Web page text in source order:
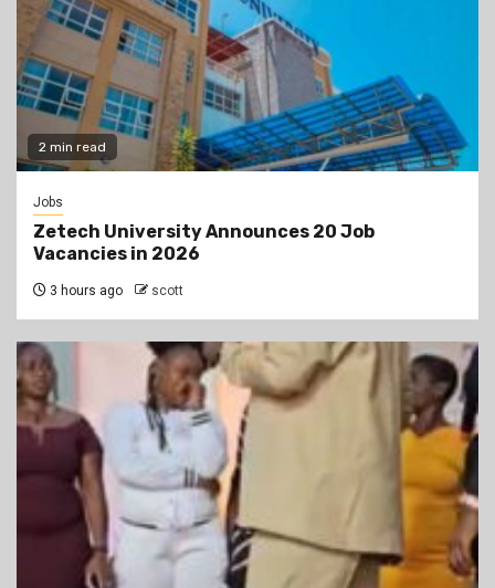
2 min read
Jobs
Zetech University Announces 20 Job
Vacancies in 2026
3 hours ago scott